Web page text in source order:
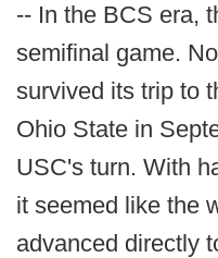
-- In the BCS era,
semifinal game.
survived its trip to
Ohio State in
USC's turn. With
it seemed like the
advanced directly